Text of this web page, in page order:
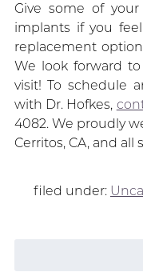
Give some of
implants if you
replacement
We look forward
visit! To schedule
with Dr. Hofkes,
4082. We proudly
Cerritos, CA, and
filed under: